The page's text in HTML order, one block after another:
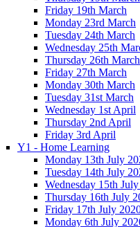
Friday 19th March
Monday 23rd March
Tuesday 24th March
Wednesday 25th
Thursday 26th March
Friday 27th March
Monday 30th March
Tuesday 31st March
Wednesday 1st April
Thursday 2nd April
Friday 3rd April
Y1 - Home Learning
Monday 13th July
Tuesday 14th July
Wednesday 15th
Thursday 16th July
Friday 17th July
Monday 6th July